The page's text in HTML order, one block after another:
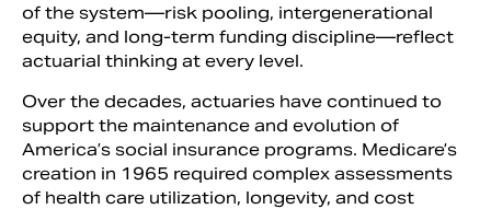
of the system—risk pooling, intergenerational
equity, and long-term funding discipline—reflect
actuarial thinking at every level.
Over the decades, actuaries have continued to
support the maintenance and evolution of
America’s social insurance programs. Medicare’s
creation in 1965 required complex assessments
of health care utilization, longevity, and cost